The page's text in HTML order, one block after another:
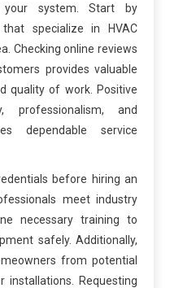
system. Start by
specialize in HVAC
Checking online reviews
provides valuable
quality of work. Positive
professionalism, and
dependable service
before hiring an
meet industry
necessary training to
safely. Additionally,
from potential
installations. Requesting